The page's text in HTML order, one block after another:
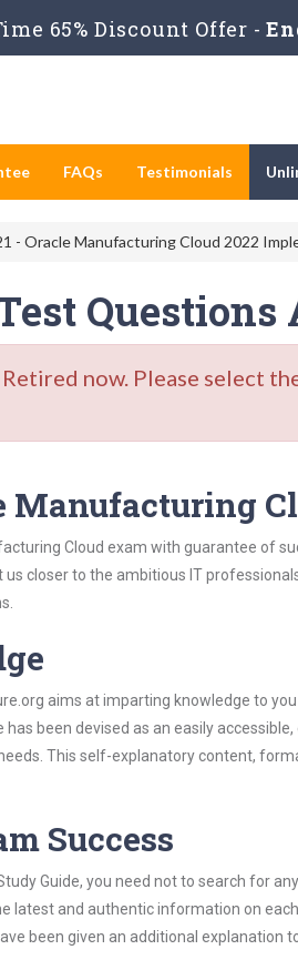
65% Discount Offer -
FAQs Testimonials
- Oracle Manufacturing Cloud 2022
now. Please select
Manufacturing
Cloud exam with guarantee of
closer to the ambitious IT
aims at imparting knowledge to
been devised as an easily
This self-explanatory content,
Success
Guide, you need not to search for
latest and authentic information on
been given an additional explanation